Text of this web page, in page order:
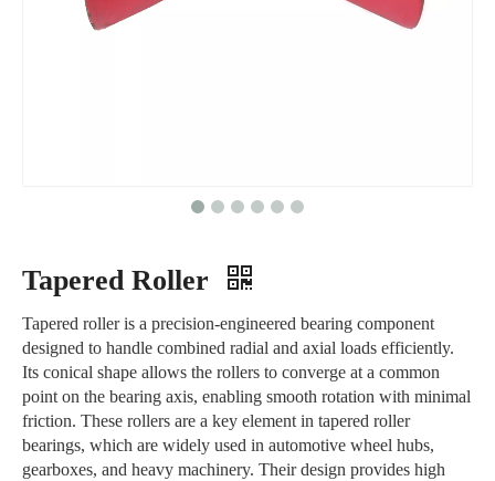
Tapered Roller
Tapered roller is a precision-engineered bearing component
designed to handle combined radial and axial loads efficiently.
Its conical shape allows the rollers to converge at a common
point on the bearing axis, enabling smooth rotation with minimal
friction. These rollers are a key element in tapered roller
bearings, which are widely used in automotive wheel hubs,
gearboxes, and heavy machinery. Their design provides high